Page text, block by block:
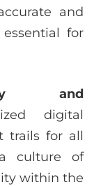
and
for
and
digital
trails for all
culture of
within the